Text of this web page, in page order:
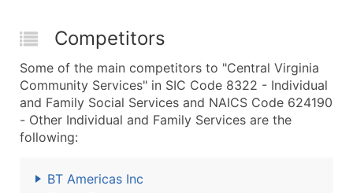
Competitors
Some of the main competitors to "Central Virginia
Community Services" in SIC Code 8322 - Individual
and Family Social Services and NAICS Code 624190
- Other Individual and Family Services are the
following:
BT Americas Inc